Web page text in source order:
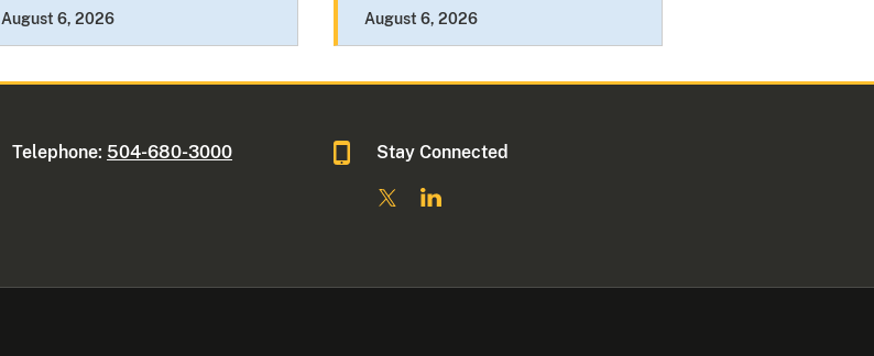
August 6, 2026 August 6, 2026
Telephone: 504-680-3000 Stay Connected